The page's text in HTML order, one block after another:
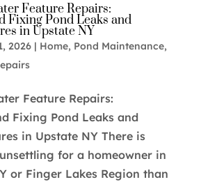
Feature Repairs:
Fixing Pond Leaks and
in Upstate NY
2026| Home, Pond Maintenance,
Feature Repairs:
Fixing Pond Leaks and
in Upstate NY There is
for a homeowner in
or Finger Lakes Region than